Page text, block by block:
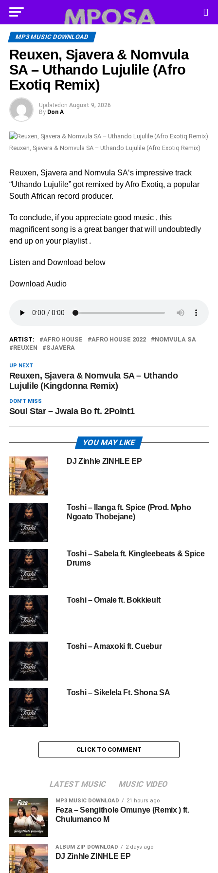
MP3 MUSIC DOWNLOAD
Reuxen, Sjavera & Nomvula
SA – Uthando Lujulile (Afro
Exotiq Remix)
Updated on August 9, 2026
By Don A
Reuxen, Sjavera & Nomvula SA – Uthando Lujulile (Afro Exotiq Remix)
Reuxen, Sjavera and Nomvula SA‘s impressive track
“Uthando Lujulile” got remixed by Afro Exotiq, a popular
South African record producer.
To conclude, if you appreciate good music , this
magnificent song is a great banger that will undoubtedly
end up on your playlist .
Listen and Download below
Download Audio
ARTIST: AFRO HOUSE AFRO HOUSE 2022
NOMVULA SA
REUXEN
SJAVERA
UP NEXT
Reuxen, Sjavera & Nomvula SA – Uthando
Lujulile (Kingdonna Remix)
DON'T MISS
Soul Star – Jwala Bo ft. 2Point1
YOU MAY LIKE
DJ Zinhle ZINHLE EP
Toshi – Ilanga ft. Spice (Prod. Mpho
Ngoato Thobejane)
Toshi – Sabela ft. Kingleebeats & Spice
Drums
Toshi – Omale ft. Bokkieult
Toshi – Amaxoki ft. Cuebur
Toshi – Sikelela Ft. Shona SA
CLICK TO COMMENT
LATEST MUSIC MUSIC VIDEO
MP3 MUSIC DOWNLOAD 21 hours ago
Feza – Sengithole Omunye (Remix ) ft.
Chulumanco M
ALBUM ZIP DOWNLOAD 2 days ago
DJ Zinhle ZINHLE EP